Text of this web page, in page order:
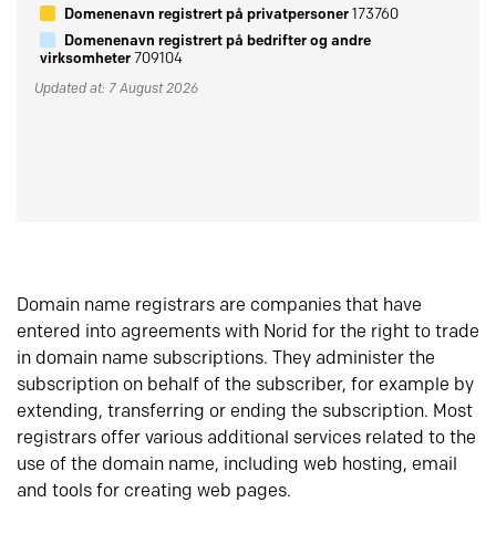
Domenenavn registrert på privatpersoner173760
Domenenavn registrert på bedrifter og andre
virksomheter709104
Updated at: 7 August 2026
Domain name registrars are companies that have
entered into agreements with Norid for the right to trade
in domain name subscriptions. They administer the
subscription on behalf of the subscriber, for example by
extending, transferring or ending the subscription. Most
registrars offer various additional services related to the
use of the domain name, including web hosting, email
and tools for creating web pages.